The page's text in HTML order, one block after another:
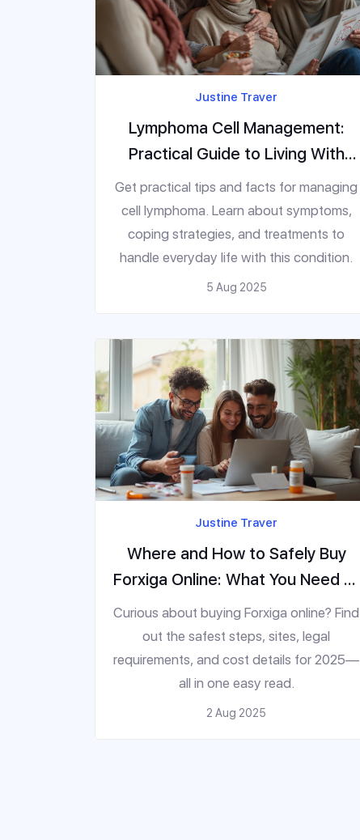
Justine Traver
Lymphoma Cell Management:
Practical Guide to Living With
This Disease
Get practical tips and facts for managing
cell lymphoma. Learn about symptoms,
coping strategies, and treatments to
handle everyday life with this condition.
5 Aug 2025
Justine Traver
Where and How to Safely Buy
Forxiga Online: What You Need to
Know in 2025
Curious about buying Forxiga online? Find
out the safest steps, sites, legal
requirements, and cost details for 2025—
all in one easy read.
2 Aug 2025